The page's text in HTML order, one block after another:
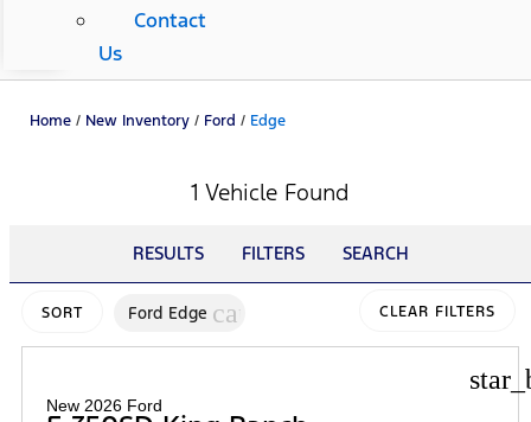
Contact
Us
Home / New Inventory / Ford / Edge
1 Vehicle Found
RESULTS FILTERS SEARCH
SORT Ford Edge cancel CLEAR FILTERS
New 2026 Ford